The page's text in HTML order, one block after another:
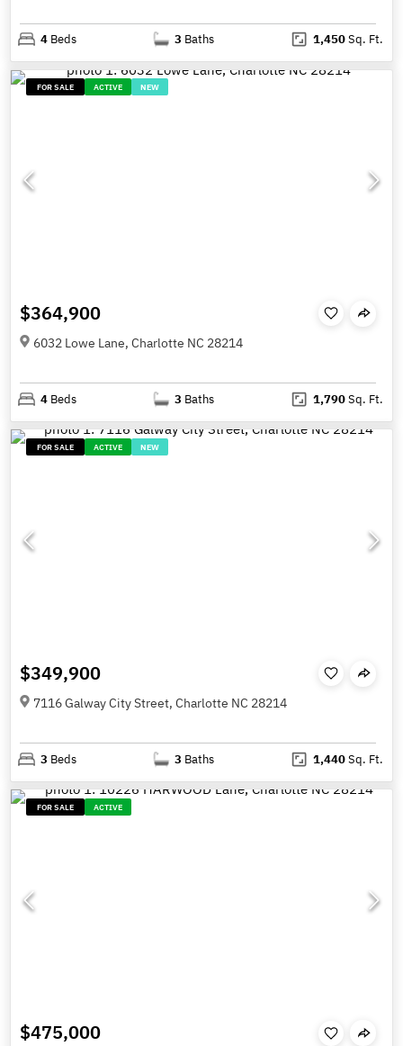
4 Beds 3 Baths 1,450Sq. Ft.
FOR SALE ACTIVE NEW
$364,900
6032 Lowe Lane, Charlotte NC 28214
4 Beds 3 Baths 1,790Sq. Ft.
FOR SALE ACTIVE NEW
$349,900
7116 Galway City Street, Charlotte NC 28214
3 Beds 3 Baths 1,440Sq. Ft.
FOR SALE ACTIVE
$475,000